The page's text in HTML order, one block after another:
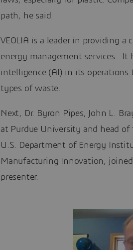
path, he said.
VEOLIA is a leader in providing a
energy management services. It
intelligence (AI) in its
types of waste.
Next, Dr. Byron Pipes, John L.
at Purdue University and head
U.S. Department of Energy
Manufacturing Innovation,
presenter.